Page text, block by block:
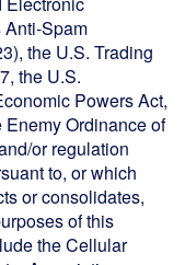
Anti-Spam
the U.S. Trading
the U.S.
Powers Act,
Ordinance of
or regulation
to, or which
or consolidates,
of this
the Cellular